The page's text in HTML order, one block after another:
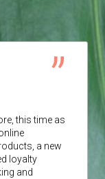
this time as
a new
loyalty
and